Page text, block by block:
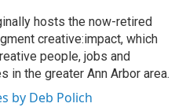
hosts the now-retired
creative:impact, which
people, jobs and
in the greater Ann Arbor area.
by Deb Polich